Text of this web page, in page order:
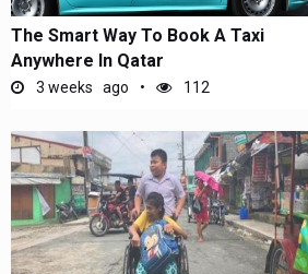
The Smart Way To Book A Taxi
Anywhere In Qatar
3 weeks ago 112